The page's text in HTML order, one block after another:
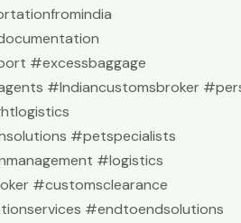
#excessbaggage
#Indiancustomsbroker
#petspecialists
#logistics
#customsclearance
#endtoendsolutions